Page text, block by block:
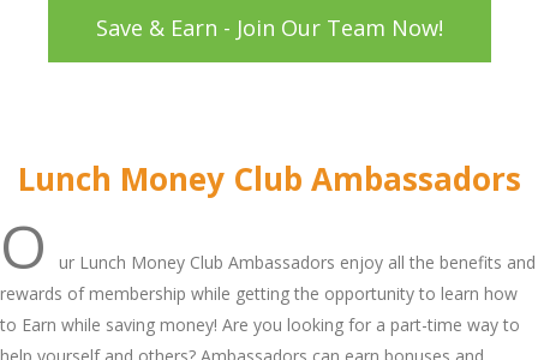
Save & Earn - Join Our Team Now!
Lunch Money Club Ambassadors
O
ur Lunch Money Club Ambassadors enjoy all the benefits and
rewards of membership while getting the opportunity to learn how
to Earn while saving money! Are you looking for a part-time way to